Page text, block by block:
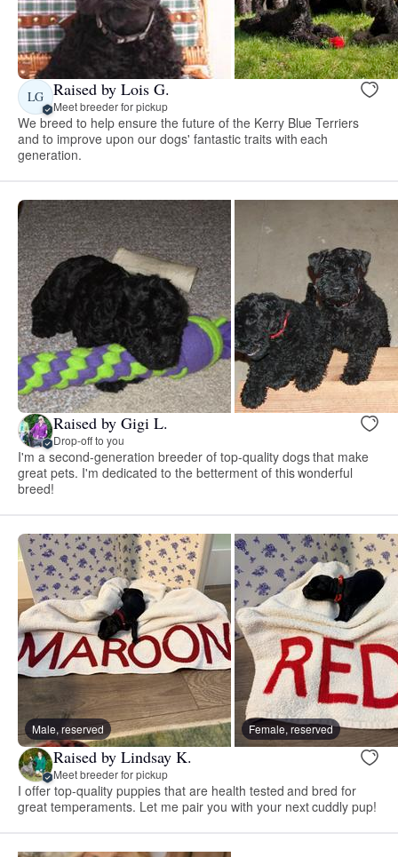
LG Raised by Lois G.
Meet breeder for pickup
We breed to help ensure the future of the Kerry Blue Terriers
and to improve upon our dogs' fantastic traits with each
generation.
Raised by Gigi L.
Drop-off to you
I'm a second-generation breeder of top-quality dogs that make
great pets. I'm dedicated to the betterment of this wonderful
breed!
Male, reserved Female, reserved
Raised by Lindsay K.
Meet breeder for pickup
I offer top-quality puppies that are health tested and bred for
great temperaments. Let me pair you with your next cuddly pup!